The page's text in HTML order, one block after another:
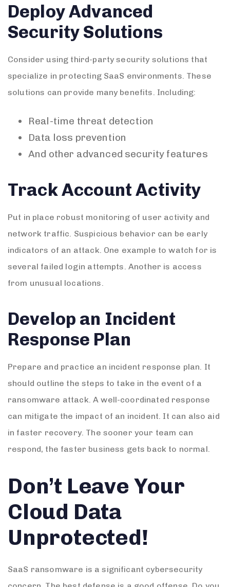
Deploy Advanced
Security Solutions
Consider using third-party security solutions that
specialize in protecting SaaS environments. These
solutions can provide many benefits. Including:
Real-time threat detection
Data loss prevention
And other advanced security features
Track Account Activity
Put in place robust monitoring of user activity and
network traffic. Suspicious behavior can be early
indicators of an attack. One example to watch for is
several failed login attempts. Another is access
from unusual locations.
Develop an Incident
Response Plan
Prepare and practice an incident response plan. It
should outline the steps to take in the event of a
ransomware attack. A well-coordinated response
can mitigate the impact of an incident. It can also aid
in faster recovery. The sooner your team can
respond, the faster business gets back to normal.
Don’t Leave Your
Cloud Data
Unprotected!
SaaS ransomware is a significant cybersecurity